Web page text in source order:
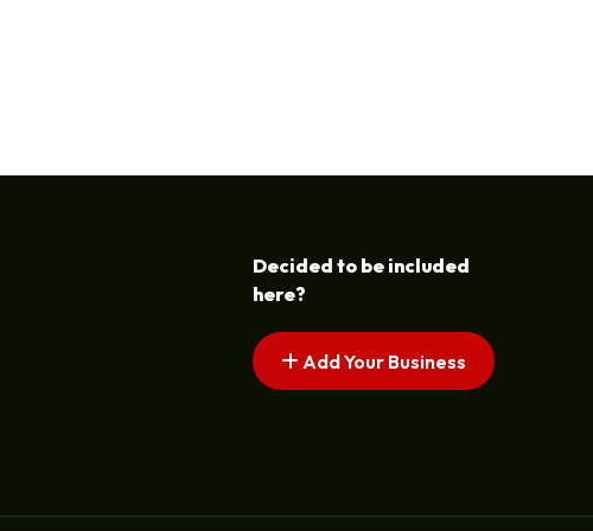
Decided to be included
here?
Add Your Business